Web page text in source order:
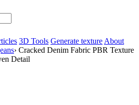
3D Tools Generate texture About
› Cracked Denim Fabric PBR Texture
Detail